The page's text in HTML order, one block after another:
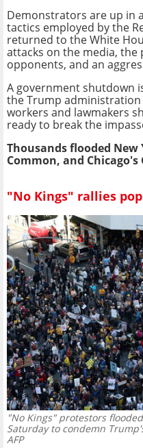
Demonstrators are up in
tactics employed by the
returned to the White
attacks on the media,
opponents, and an
A government shutdown
the Trump
workers and lawmakers
ready to break the
Thousands flooded New
Common, and Chicago's
"No Kings" rallies
"No Kings" protestors
Saturday to condemn
AFP